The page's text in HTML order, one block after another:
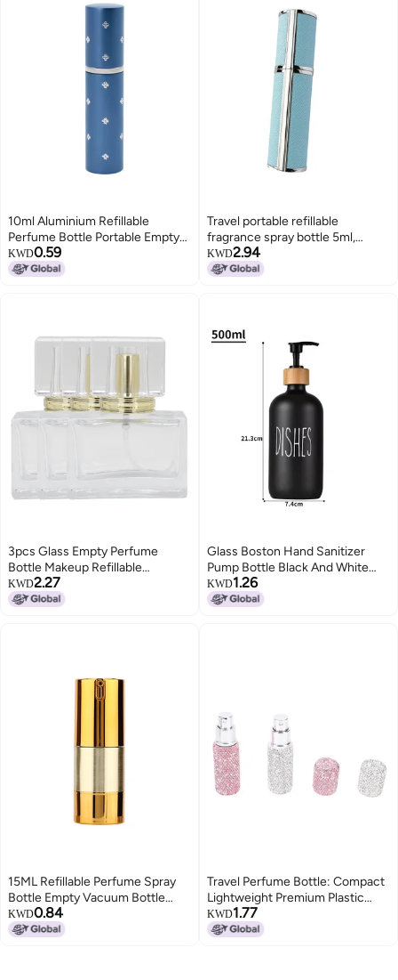
10ml Aluminium Refillable
Perfume Bottle Portable Empty
Pump Lotion Perfume Atomizer
Blue
KWD0.59
Travel portable refillable
fragrance spray bottle 5ml,
universal small-capacity
perfume empty bottle for men
KWD2.94
3pcs Glass Empty Perfume
Bottle Makeup Refillable
Perfume Spray Bottle
DispenserGold
KWD2.27
Glass Boston Hand Sanitizer
Pump Bottle Black And White
Dispensing Bottle Glass Bottle
Soap Dispenser Shampoo Bottle
KWD1.26
15ML Refillable Perfume Spray
Bottle Empty Vacuum Bottle
Perfume Atomizer Dispenser
Bottle
KWD0.84
Travel Perfume Bottle: Compact
Lightweight Premium Plastic
Rhinestone Spray - Stylish
Accessory Refillable Dispenser
KWD1.77